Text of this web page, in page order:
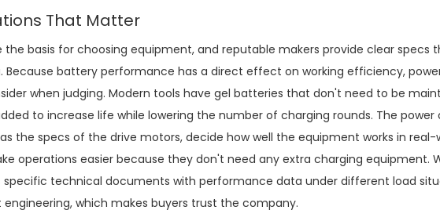
That Matter
basis for choosing equipment, and reputable makers provide clear specs
Because battery performance has a direct effect on working efficiency,
when judging. Modern tools have gel batteries that don't need to be
to increase life while lowering the number of charging rounds. The
the specs of the drive motors, decide how well the equipment works in real-
operations easier because they don't need any extra charging equipment.
technical documents with performance data under different load
which makes buyers trust the company.